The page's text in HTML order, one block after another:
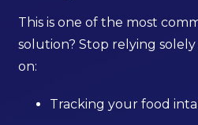
This is one of the most
solution? Stop relying
on:
Tracking your food